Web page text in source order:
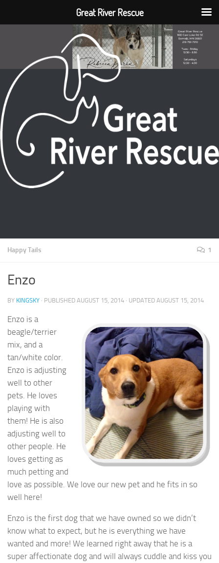
Happy Tails 1
Enzo
BY KINGSKY · PUBLISHED AUGUST 15, 2014 · UPDATED AUGUST 15, 2014
Enzo is a
beagle/terrier
mix, and a
tan/white color.
Enzo is adjusting
well to other
pets. He loves
playing with
them! He is also
adjusting well to
other people. He
loves getting as
much petting and
love as possible. We love our new pet and he fits in so
well here!
Enzo is the first dog that we have owned so we didn’t
know what to expect, but he is everything we have
wanted and more! We learned right away that he is a
super affectionate dog and will always cuddle and kiss you
Great River Rescue